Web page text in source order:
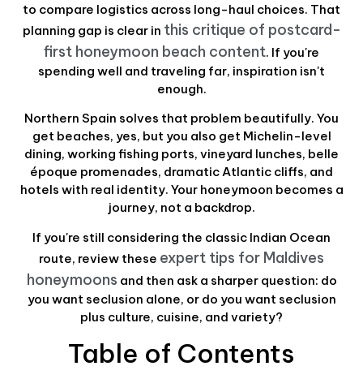
to compare logistics across long-haul choices. That
planning gap is clear in this critique of postcard-
first honeymoon beach content. If you're
spending well and traveling far, inspiration isn't
enough.
Northern Spain solves that problem beautifully. You
get beaches, yes, but you also get Michelin-level
dining, working fishing ports, vineyard lunches, belle
époque promenades, dramatic Atlantic cliffs, and
hotels with real identity. Your honeymoon becomes a
journey, not a backdrop.
If you're still considering the classic Indian Ocean
route, review these expert tips for Maldives
honeymoons and then ask a sharper question: do
you want seclusion alone, or do you want seclusion
plus culture, cuisine, and variety?
Table of Contents